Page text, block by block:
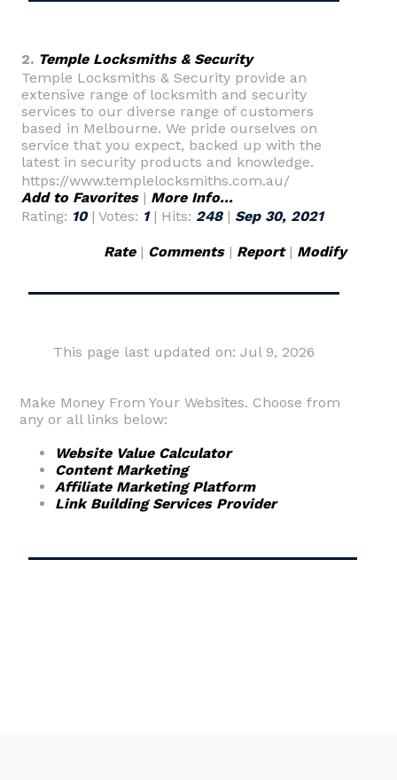
2. Temple Locksmiths & Security
Temple Locksmiths & Security provide an
extensive range of locksmith and security
services to our diverse range of customers
based in Melbourne. We pride ourselves on
service that you expect, backed up with the
latest in security products and knowledge.
https://www.templelocksmiths.com.au/
Add to Favorites| More Info...
Rating: 10| Votes: 1| Hits: 248| Sep 30, 2021
Rate| Comments| Report| Modify
This page last updated on: Jul 9, 2026
Make Money From Your Websites. Choose from
any or all links below:
Website Value Calculator
Content Marketing
Affiliate Marketing Platform
Link Building Services Provider